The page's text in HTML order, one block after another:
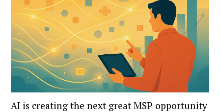
AI is creating the next great MSP opportunity